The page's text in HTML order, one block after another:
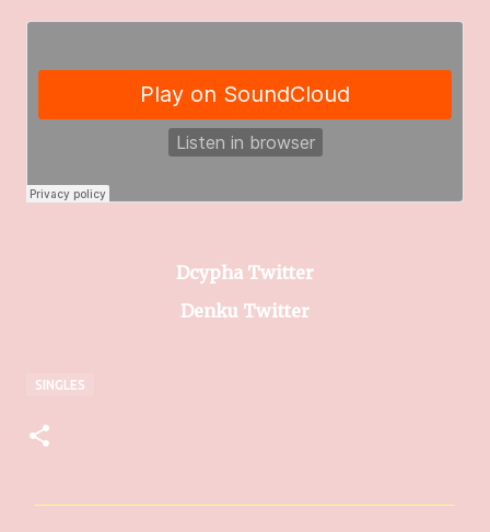
Dcypha Twitter
Denku Twitter
SINGLES